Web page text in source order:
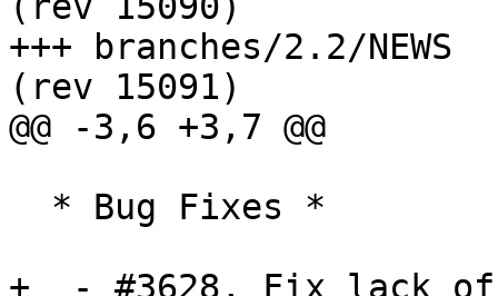
+++ branches/2.2/NEWS	2016-09-09 14:23:03 UTC
(rev 15091)
@@ -3,6 +3,7 @@
+  - #3628, Fix lack